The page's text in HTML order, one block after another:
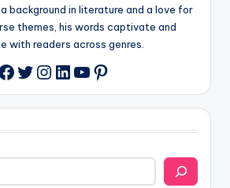
background in literature and a love for
themes, his words captivate and
with readers across genres.
Twitter
Instagram
LinkedIn
YouTube
Pinterest